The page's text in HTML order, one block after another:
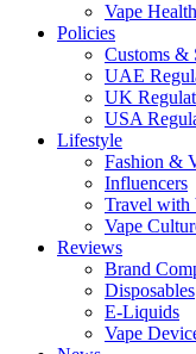
Vape
Policies
Customs &
UAE
UK
USA
Lifestyle
Fashion &
Influencers
Travel with
Vape
Reviews
Brand
Disposables
E-Liquids
Vape